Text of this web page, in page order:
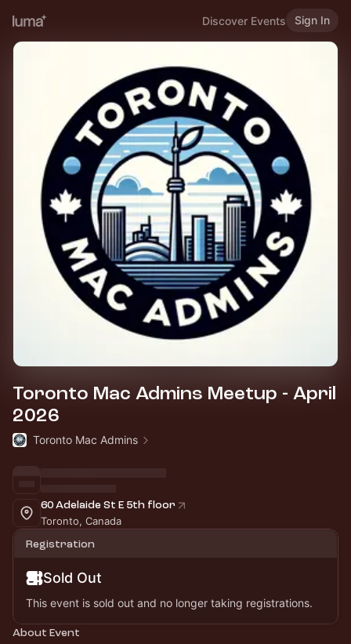
Discover Events Sign In
Toronto Mac Admins Meetup - April
2026
Toronto Mac Admins
60 Adelaide St E 5th floor
Toronto, Canada
Registration
Sold Out
This event is sold out and no longer taking registrations.
About Event